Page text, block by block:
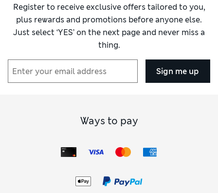
Register to receive exclusive offers tailored to you,
plus rewards and promotions before anyone else.
Just select ‘YES’ on the next page and never miss a
thing.
Sign me up
Ways to pay